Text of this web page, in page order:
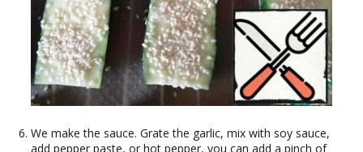
We make the sauce. Grate the garlic, mix with soy sauce,
add pepper paste, or hot pepper, you can add a pinch of